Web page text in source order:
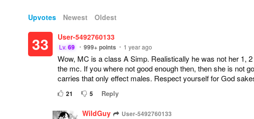
Upvotes Newest Oldest
33 User-5492760133
Lv.69 999+points 1 year ago
Wow, MC is a class A Simp. Realistically he was not her 1,
the mc. If you where not good enough then, then she is not
carries that only effect males. Respect yourself for God
21 5 Reply
WildGuy User-5492760133